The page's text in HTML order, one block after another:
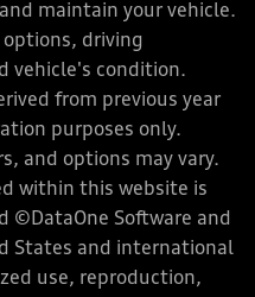
maintain your vehicle.
driving
vehicle's condition.
from previous year
purposes only.
and options may vary.
within this website is
©DataOne Software and
States and international
use, reproduction,